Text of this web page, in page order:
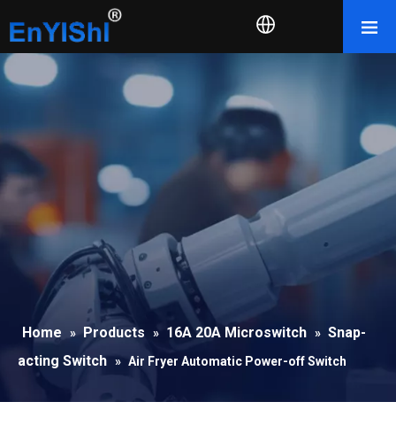
Home » Products » 16A 20A Microswitch » Snap-
acting Switch » Air Fryer Automatic Power-off Switch